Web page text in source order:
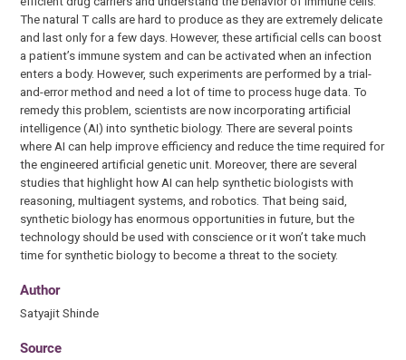
The natural T calls are hard to produce as they are extremely delicate
and last only for a few days. However, these artificial cells can boost
a patient’s immune system and can be activated when an infection
enters a body. However, such experiments are performed by a trial-
and-error method and need a lot of time to process huge data. To
remedy this problem, scientists are now incorporating artificial
intelligence (AI) into synthetic biology. There are several points
where AI can help improve efficiency and reduce the time required for
the engineered artificial genetic unit. Moreover, there are several
studies that highlight how AI can help synthetic biologists with
reasoning, multiagent systems, and robotics. That being said,
synthetic biology has enormous opportunities in future, but the
technology should be used with conscience or it won’t take much
time for synthetic biology to become a threat to the society.
Author
Satyajit Shinde
Source